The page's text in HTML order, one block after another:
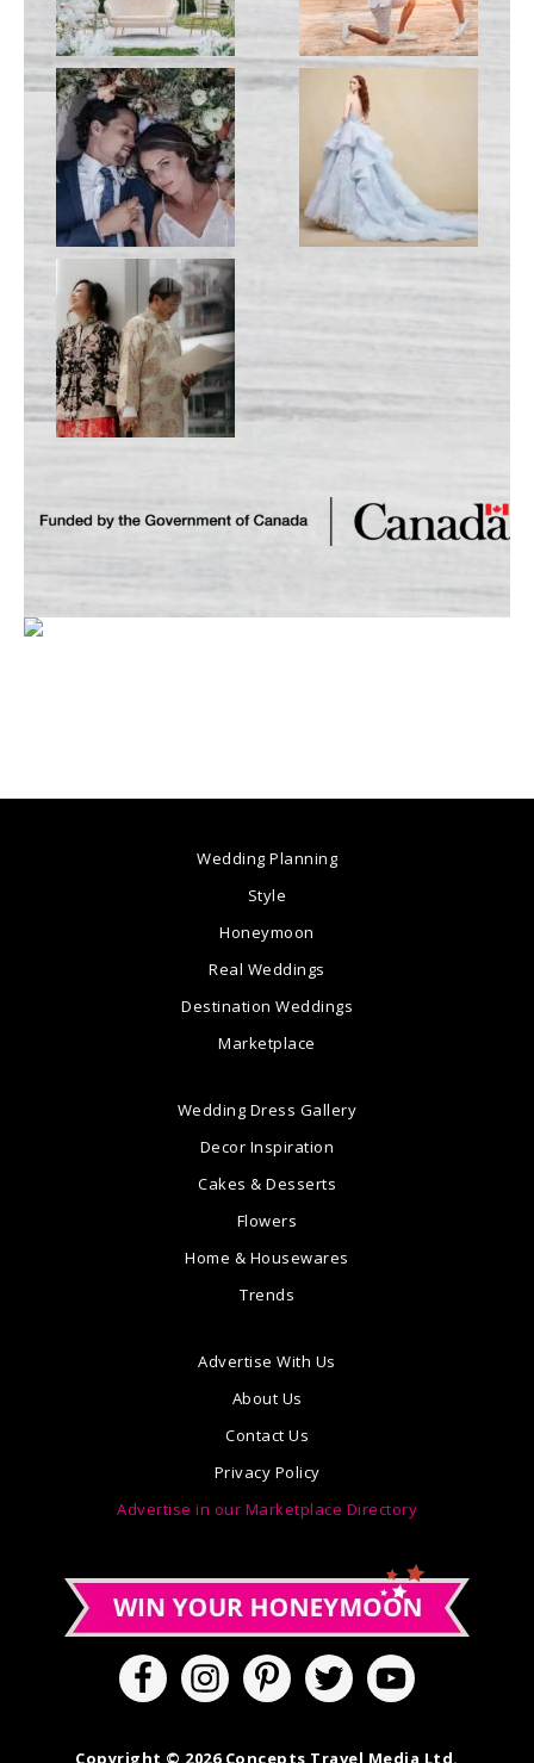
Wedding Planning
Style
Honeymoon
Real Weddings
Destination Weddings
Marketplace
Wedding Dress Gallery
Decor Inspiration
Cakes & Desserts
Flowers
Home & Housewares
Trends
Advertise With Us
About Us
Contact Us
Privacy Policy
Advertise in our Marketplace Directory
Copyright © 2026 Concepts Travel Media Ltd.